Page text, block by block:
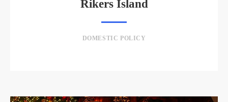
Rikers Island
DOMESTIC POLICY